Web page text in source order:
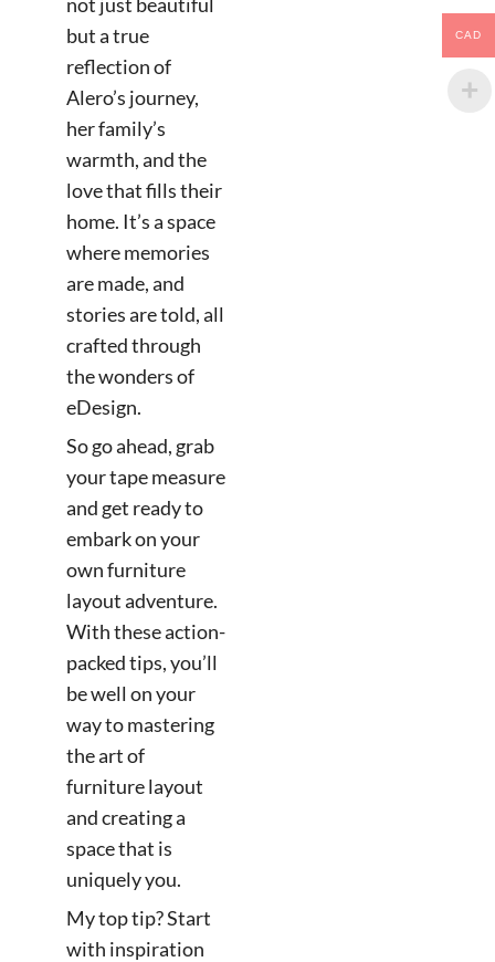
but a true
reflection of
Alero’s journey,
her family’s
warmth, and the
love that fills their
home. It’s a space
where memories
are made, and
stories are told, all
crafted through
the wonders of
eDesign.
So go ahead, grab
your tape measure
and get ready to
embark on your
own furniture
layout adventure.
With these action-
packed tips, you’ll
be well on your
way to mastering
the art of
furniture layout
and creating a
space that is
uniquely you.
My top tip? Start
with inspiration
CAD